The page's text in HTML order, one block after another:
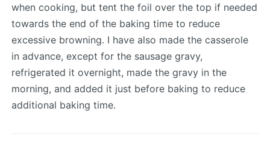
when cooking, but tent the foil over the top if needed
towards the end of the baking time to reduce
excessive browning. I have also made the casserole
in advance, except for the sausage gravy,
refrigerated it overnight, made the gravy in the
morning, and added it just before baking to reduce
additional baking time.